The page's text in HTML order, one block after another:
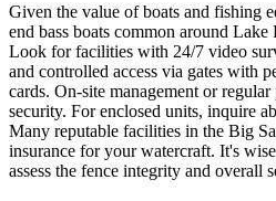
Given the value of boats and fishing
end bass boats common around
Look for facilities with 24/7 video
and controlled access via gates with
cards. On-site management or
security. For enclosed units, inquire
Many reputable facilities in the Big
insurance for your watercraft. It's
assess the fence integrity and overall